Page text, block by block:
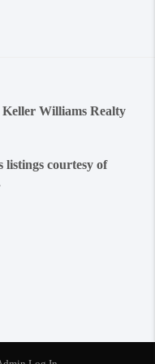
Keller Williams Realty
listings courtesy of